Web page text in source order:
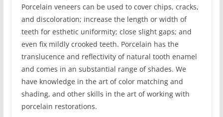
Porcelain veneers can be used to cover chips, cracks,
and discoloration; increase the length or width of
teeth for esthetic uniformity; close slight gaps; and
even fix mildly crooked teeth. Porcelain has the
translucence and reflectivity of natural tooth enamel
and comes in an substantial range of shades. We
have knowledge in the art of color matching and
shading, and other skills in the art of working with
porcelain restorations.